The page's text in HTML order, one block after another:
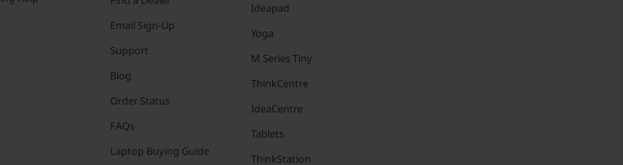
Email Sign-Up
Support
Blog
Order Status
FAQs
Laptop Buying Guide
Ideapad
Yoga
M Series Tiny
ThinkCentre
IdeaCentre
Tablets
ThinkStation